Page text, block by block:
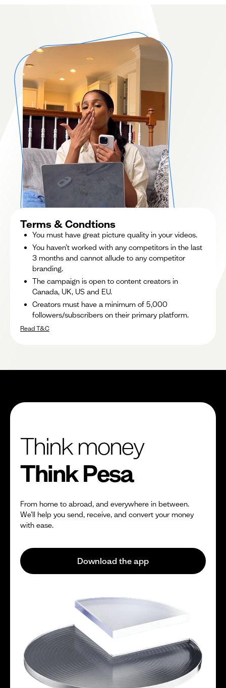
Terms & Condtions
You must have great picture quality in your videos.
You haven’t worked with any competitors in the last
3 months and cannot allude to any competitor
branding.
The campaign is open to content creators in
Canada, UK, US and EU.
Creators must have a minimum of 5,000
followers/subscribers on their primary platform.
Read T&C
Think money
Think Pesa
From home to abroad, and everywhere in between.
We’ll help you send, receive, and convert your money
with ease.
Download the app